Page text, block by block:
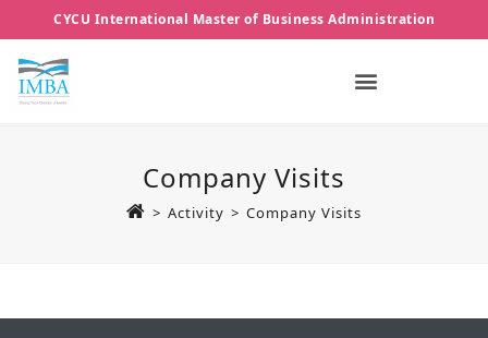
CYCU International Master of Business Administration
Company Visits
> Activity > Company Visits